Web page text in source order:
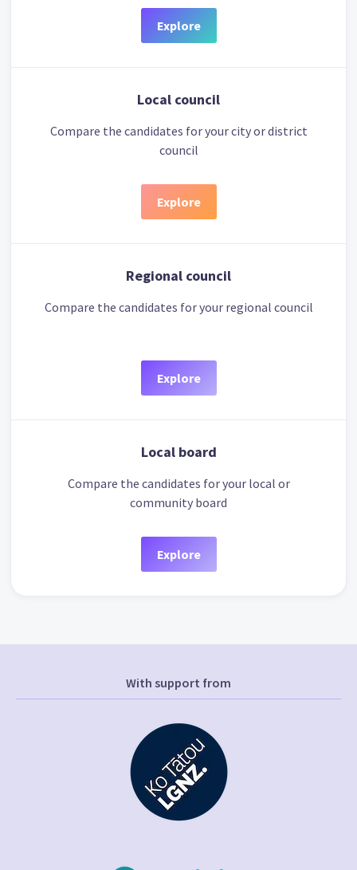
Explore
Local council
Compare the candidates for your city or district
council
Explore
Regional council
Compare the candidates for your regional council
Explore
Local board
Compare the candidates for your local or
community board
Explore
With support from